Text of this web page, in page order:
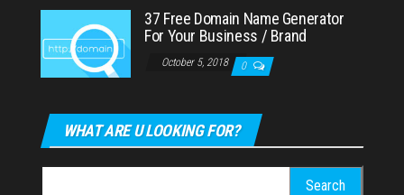
37 Free Domain Name Generator
For Your Business / Brand
October 5, 2018 0
WHAT ARE U LOOKING FOR?